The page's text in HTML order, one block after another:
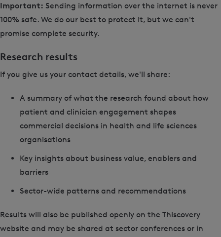
Important: Sending information over the internet is never
100% safe. We do our best to protect it, but we can't
promise complete security.
Research results
If you give us your contact details, we'll share:
A summary of what the research found about how
patient and clinician engagement shapes
commercial decisions in health and life sciences
organisations
Key insights about business value, enablers and
barriers
Sector-wide patterns and recommendations
Results will also be published openly on the Thiscovery
website and may be shared at sector conferences or in